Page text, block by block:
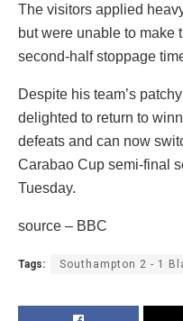
The visitors applied
but were unable to make
second-half stoppage
Despite his team’s
delighted to return to
defeats and can now
Carabao Cup semi-final
Tuesday.
source – BBC
Tags: Southampton 2 - 1